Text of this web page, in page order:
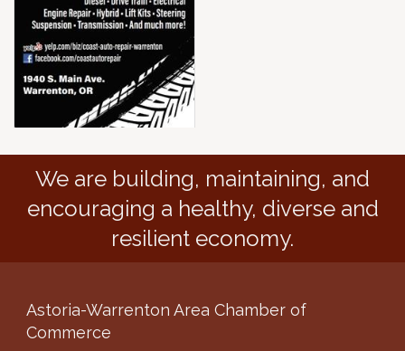
We are building, maintaining, and
encouraging a healthy, diverse and
resilient economy.
Astoria-Warrenton Area Chamber of
Commerce